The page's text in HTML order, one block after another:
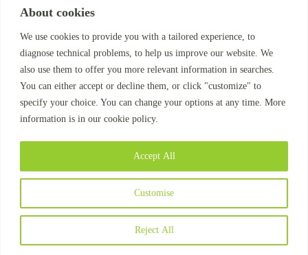
About cookies
We use cookies to provide you with a tailored experience, to
diagnose technical problems, to help us improve our website. We
also use them to offer you more relevant information in searches.
You can either accept or decline them, or click "customize" to
specify your choice. You can change your options at any time. More
information is in our cookie policy.
Customise
Reject All
Accept All
Expatri
ate
Servic
es
Payroll
Outso
urcing
iance
MatchaTalent. All
rights reserved.